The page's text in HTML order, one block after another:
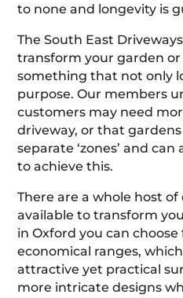
to none and longevity is
The South East
transform your garden
something that not only
purpose. Our members
customers may need
driveway, or that
separate ‘zones’ and
to achieve this.
There are a whole host
available to transform
in Oxford you can
economical ranges,
attractive yet practical
more intricate designs